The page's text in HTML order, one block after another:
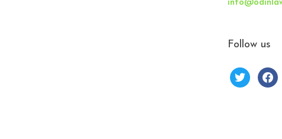
Follow us